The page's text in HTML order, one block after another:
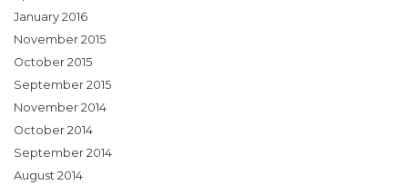
January 2016
November 2015
October 2015
September 2015
November 2014
October 2014
September 2014
August 2014